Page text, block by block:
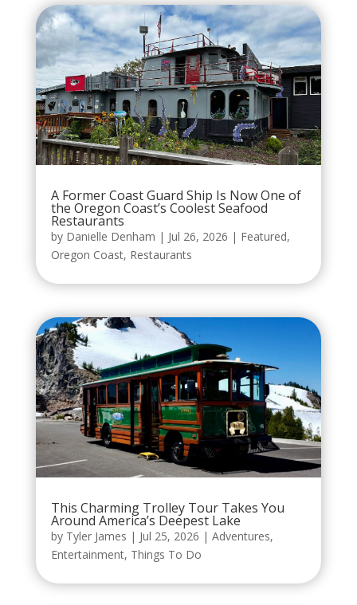
A Former Coast Guard Ship Is Now One of
the Oregon Coast’s Coolest Seafood
Restaurants
by Danielle Denham | Jul 26, 2026 | Featured,
Oregon Coast, Restaurants
This Charming Trolley Tour Takes You
Around America’s Deepest Lake
by Tyler James | Jul 25, 2026 | Adventures,
Entertainment, Things To Do